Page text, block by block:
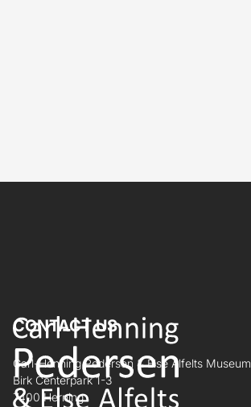
CONTACT US
Carl-Henning Pedersen & Else Alfelts Museum
Birk Centerpark 1-3
7400 Herning